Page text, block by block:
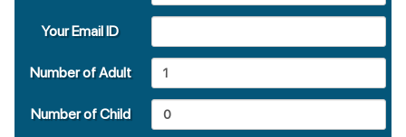
Your Email ID
Number of Adult
Number of Child